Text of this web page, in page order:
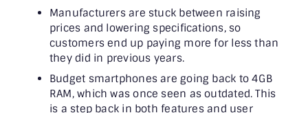
Manufacturers are stuck between raising
prices and lowering specifications, so
customers end up paying more for less than
they did in previous years.
Budget smartphones are going back to 4GB
RAM, which was once seen as outdated. This
is a step back in both features and user